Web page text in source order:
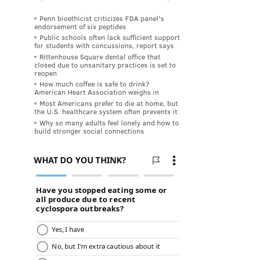
Penn bioethicist criticizes FDA panel's
endorsement of six peptides
Public schools often lack sufficient support
for students with concussions, report says
Rittenhouse Square dental office that
closed due to unsanitary practices is set to
reopen
How much coffee is safe to drink?
American Heart Association weighs in
Most Americans prefer to die at home, but
the U.S. healthcare system often prevents it
Why so many adults feel lonely and how to
build stronger social connections